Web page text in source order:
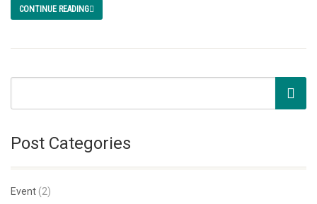
CONTINUE READING
Post Categories
Event (2)